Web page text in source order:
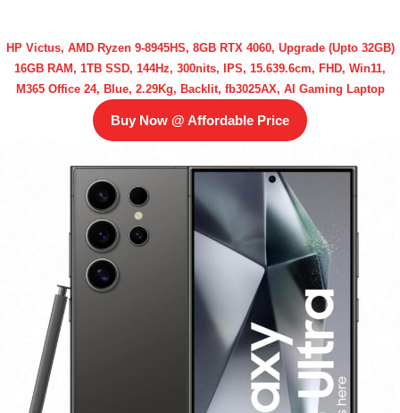
HP Victus, AMD Ryzen 9-8945HS, 8GB RTX 4060, Upgrade (Upto 32GB)
16GB RAM, 1TB SSD, 144Hz, 300nits, IPS, 15.639.6cm, FHD, Win11,
M365 Office 24, Blue, 2.29Kg, Backlit, fb3025AX, AI Gaming Laptop
Buy Now @ Affordable Price